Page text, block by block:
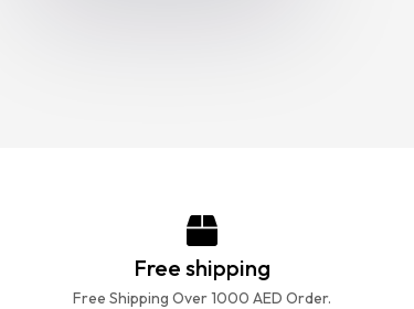
Free shipping
Free Shipping Over 1000 AED Order.